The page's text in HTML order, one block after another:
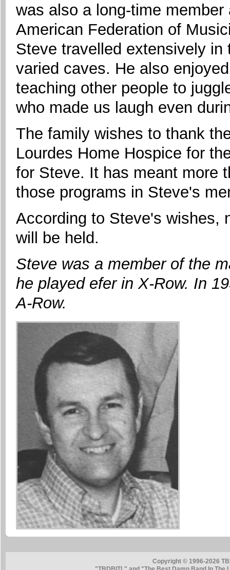
was also a long-time
American Federation of
Steve travelled extensively
varied caves. He also
teaching other people to
who made us laugh even
The family wishes to thank
Lourdes Home Hospice for
for Steve. It has meant more
those programs in Steve's
According to Steve's wishes,
will be held.
Steve was a member of the
he played efer in X-Row. In
A-Row.
Copyright © 1996-2026